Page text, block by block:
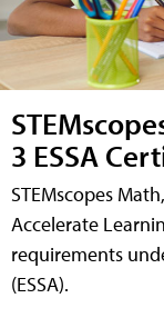
3 ESSA
STEMscopes
Accelerate
requirements
(ESSA).